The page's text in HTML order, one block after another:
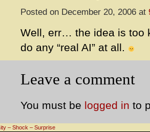
Posted on December 20, 2006 at
Well, err… the idea is too
do any “real AI” at all.
Leave a comment
You must be logged in to
– Shock – Surprise